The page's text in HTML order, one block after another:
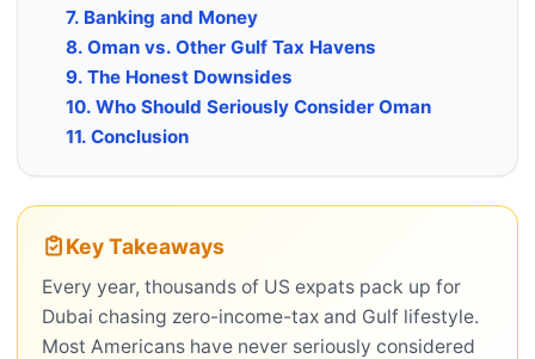
7. Banking and Money
8. Oman vs. Other Gulf Tax Havens
9. The Honest Downsides
10. Who Should Seriously Consider Oman
11. Conclusion
Key Takeaways
Every year, thousands of US expats pack up for
Dubai chasing zero-income-tax and Gulf lifestyle.
Most Americans have never seriously considered